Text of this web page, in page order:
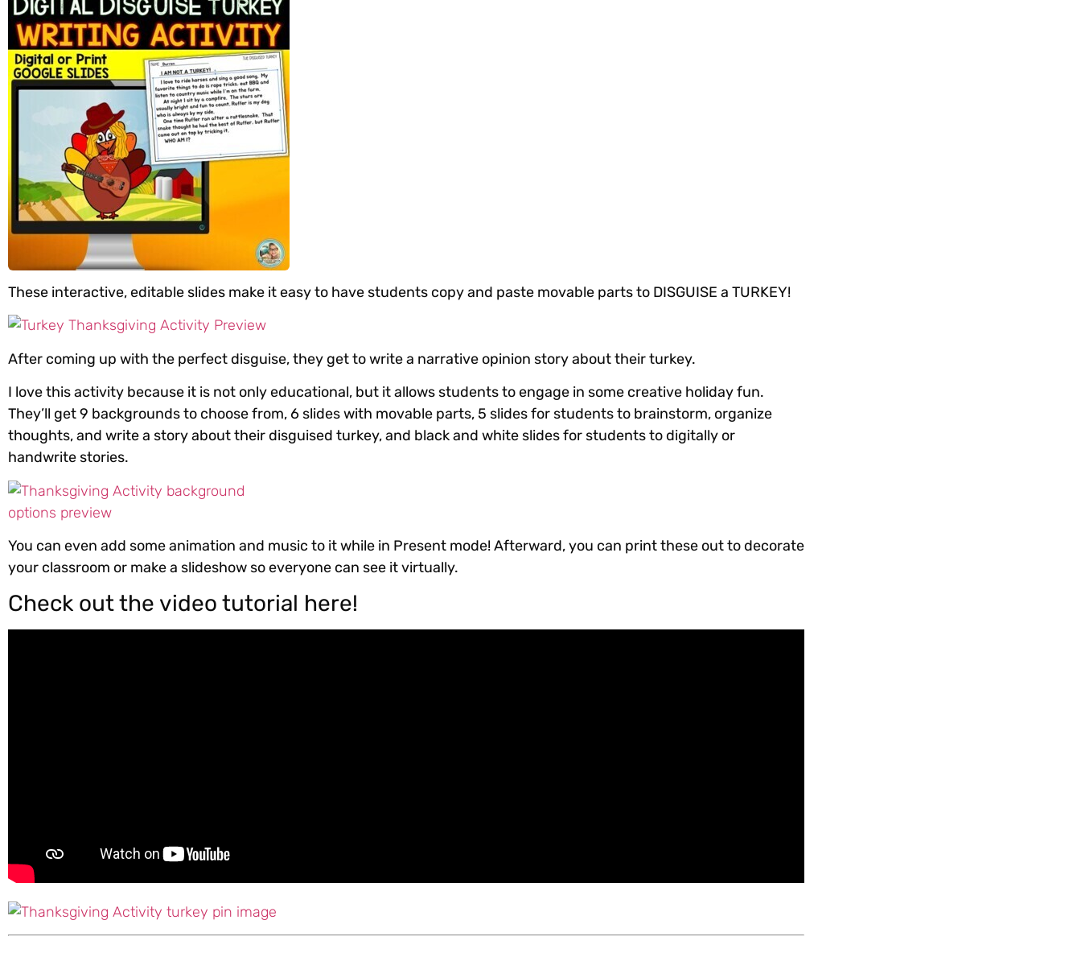
These interactive, editable slides make it easy to have students copy and paste movable parts to DISGUISE a TURKEY!
After coming up with the perfect disguise, they get to write a narrative opinion story about their turkey.
I love this activity because it is not only educational, but it allows students to engage in some creative holiday fun.
They’ll get 9 backgrounds to choose from, 6 slides with movable parts, 5 slides for students to brainstorm, organize
thoughts, and write a story about their disguised turkey, and black and white slides for students to digitally or
handwrite stories.
You can even add some animation and music to it while in Present mode! Afterward, you can print these out to decorate
your classroom or make a slideshow so everyone can see it virtually.
Check out the video tutorial here!